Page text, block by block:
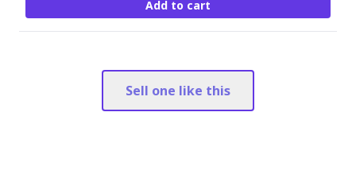
Add to cart
Sell one like this